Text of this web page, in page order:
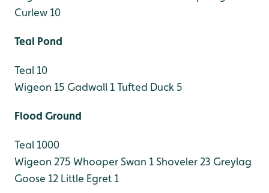
Curlew 10
Teal Pond
Teal 10
Wigeon 15 Gadwall 1Tufted Duck 5
Flood Ground
Teal 1000
Wigeon 275 Whooper Swan 1Shoveler 23 Greylag
Goose 12 Little Egret 1